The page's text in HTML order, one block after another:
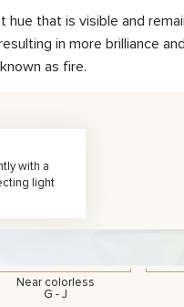
hue that is visible and
in more brilliance
as fire.
with a
light
Near colorless
G - J